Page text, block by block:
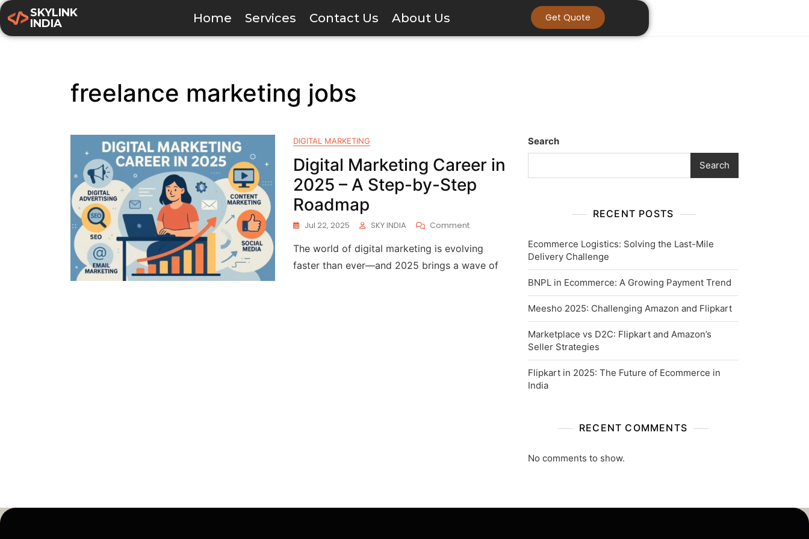
SKYLINK
INDIA
Home Services Contact Us About Us Get Quote
freelance marketing jobs
DIGITAL MARKETING
Digital Marketing Career in
2025 – A Step-by-Step
Roadmap
Jul 22, 2025 SKY INDIA Comment
The world of digital marketing is evolving
faster than ever—and 2025 brings a wave of
Search
Search
RECENT POSTS
Ecommerce Logistics: Solving the Last-Mile
Delivery Challenge
BNPL in Ecommerce: A Growing Payment Trend
Meesho 2025: Challenging Amazon and Flipkart
Marketplace vs D2C: Flipkart and Amazon’s
Seller Strategies
Flipkart in 2025: The Future of Ecommerce in
India
RECENT COMMENTS
No comments to show.